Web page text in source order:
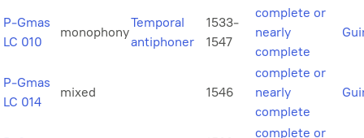
P-Gmas
LC 010
monophony
Temporal
antiphoner
1533-
1547
complete or
nearly
complete
P-Gmas
LC 014
mixed 1546
complete or
nearly
complete
complete or